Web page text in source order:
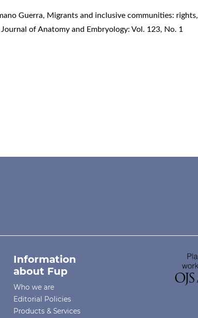
Guerra, Migrants and inclusive communities: rights,
Journal of Anatomy and Embryology: Vol. 123, No. 1
Information
about Fup
Who we are
Editorial Policies
Products & Services